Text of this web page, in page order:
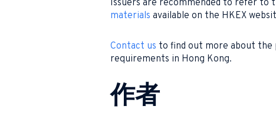
Issuers are recommended to refer to
materials available on the HKEX
Contact us to find out more about the
requirements in Hong Kong.
作者